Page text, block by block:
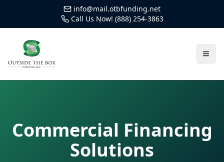
info@mail.otbfunding.net
Call Us Now! (888) 254-3863
Commercial Financing
Solutions